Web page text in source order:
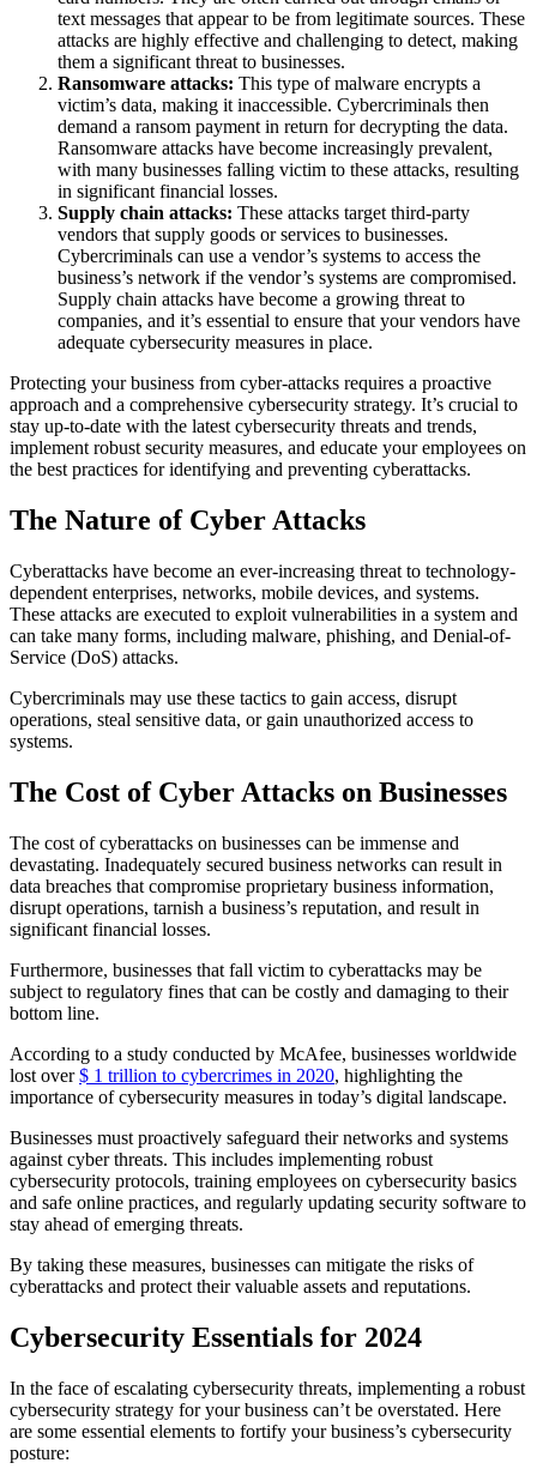
text messages that appear to be from legitimate sources. These
attacks are highly effective and challenging to detect, making
them a significant threat to businesses.
Ransomware attacks: This type of malware encrypts a
victim’s data, making it inaccessible. Cybercriminals then
demand a ransom payment in return for decrypting the data.
Ransomware attacks have become increasingly prevalent,
with many businesses falling victim to these attacks, resulting
in significant financial losses.
Supply chain attacks: These attacks target third-party
vendors that supply goods or services to businesses.
Cybercriminals can use a vendor’s systems to access the
business’s network if the vendor’s systems are compromised.
Supply chain attacks have become a growing threat to
companies, and it’s essential to ensure that your vendors have
adequate cybersecurity measures in place.
Protecting your business from cyber-attacks requires a proactive
approach and a comprehensive cybersecurity strategy. It’s crucial to
stay up-to-date with the latest cybersecurity threats and trends,
implement robust security measures, and educate your employees on
the best practices for identifying and preventing cyberattacks.
The Nature of Cyber Attacks
Cyberattacks have become an ever-increasing threat to technology-
dependent enterprises, networks, mobile devices, and systems.
These attacks are executed to exploit vulnerabilities in a system and
can take many forms, including malware, phishing, and Denial-of-
Service (DoS) attacks.
Cybercriminals may use these tactics to gain access, disrupt
operations, steal sensitive data, or gain unauthorized access to
systems.
The Cost of Cyber Attacks on Businesses
The cost of cyberattacks on businesses can be immense and
devastating. Inadequately secured business networks can result in
data breaches that compromise proprietary business information,
disrupt operations, tarnish a business’s reputation, and result in
significant financial losses.
Furthermore, businesses that fall victim to cyberattacks may be
subject to regulatory fines that can be costly and damaging to their
bottom line.
According to a study conducted by McAfee, businesses worldwide
lost over$ 1 trillion to cybercrimes in 2020, highlighting the
importance of cybersecurity measures in today’s digital landscape.
Businesses must proactively safeguard their networks and systems
against cyber threats. This includes implementing robust
cybersecurity protocols, training employees on cybersecurity basics
and safe online practices, and regularly updating security software to
stay ahead of emerging threats.
By taking these measures, businesses can mitigate the risks of
cyberattacks and protect their valuable assets and reputations.
Cybersecurity Essentials for 2024
In the face of escalating cybersecurity threats, implementing a robust
cybersecurity strategy for your business can’t be overstated. Here
are some essential elements to fortify your business’s cybersecurity
posture: